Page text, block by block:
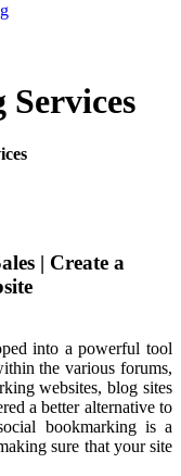
| Create a
into a powerful tool
the various forums,
websites, blog sites
a better alternative to
bookmarking is a
sure that your site